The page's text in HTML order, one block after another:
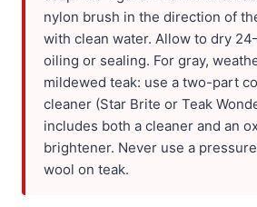
nylon brush in the direction of
with clean water. Allow to dry
oiling or sealing. For gray,
mildewed teak: use a two-part
cleaner (Star Brite or Teak
includes both a cleaner and an
brightener. Never use a
wool on teak.